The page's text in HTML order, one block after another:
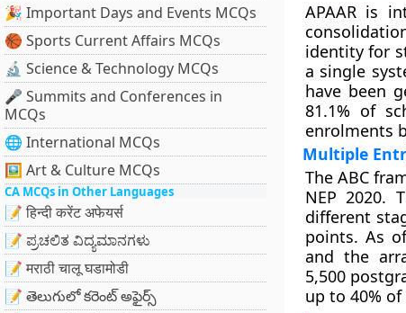
🎉 Important Days and Events MCQs
🏀 Sports Current Affairs MCQs
🔬 Science & Technology MCQs
🎤 Summits and Conferences in
MCQs
🌐 International MCQs
🖼 Art & Culture MCQs
CA MCQs in Other Languages
📝 हिन्दी करेंट अफेयर्स
📝 ಪ್ರಚಲಿತ ವಿದ್ಯಮಾನಗಳು
📝 मराठी चालू घडामोडी
📝 తెలుగులో కరెంట్ అఫైర్స్
APAAR is
identity for
a single
have been
81.1% of
enrolments
Multiple
The ABC
NEP 2020.
different
points. As
and the
5,500
up to 40%